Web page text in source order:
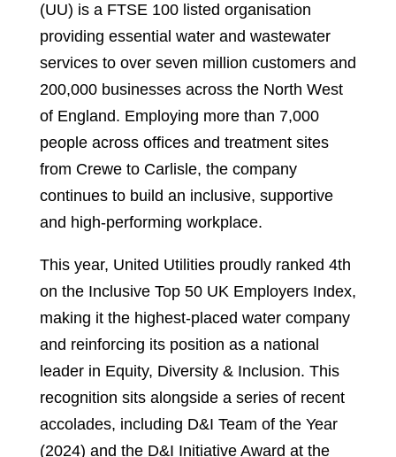
(UU) is a FTSE 100 listed organisation
providing essential water and wastewater
services to over seven million customers and
200,000 businesses across the North West
of England. Employing more than 7,000
people across offices and treatment sites
from Crewe to Carlisle, the company
continues to build an inclusive, supportive
and high-performing workplace.
This year, United Utilities proudly ranked 4th
on the Inclusive Top 50 UK Employers Index,
making it the highest-placed water company
and reinforcing its position as a national
leader in Equity, Diversity & Inclusion. This
recognition sits alongside a series of recent
accolades, including D&I Team of the Year
(2024) and the D&I Initiative Award at the